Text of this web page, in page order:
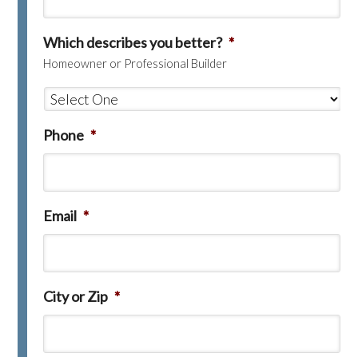
Which describes you better? *
Homeowner or Professional Builder
Phone *
Email *
City or Zip *